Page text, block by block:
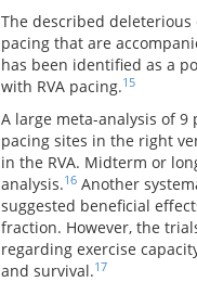
The described
pacing that are
has been identified as a
with RVA pacing.15
A large meta-analysis of
pacing sites in the right
in the RVA. Midterm or
analysis.16 Another
suggested beneficial
fraction. However, the
regarding exercise
and survival.17